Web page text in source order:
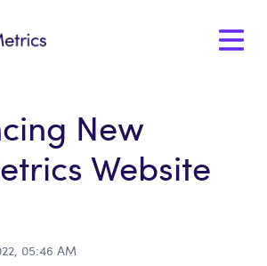
New
Website
05:46 AM